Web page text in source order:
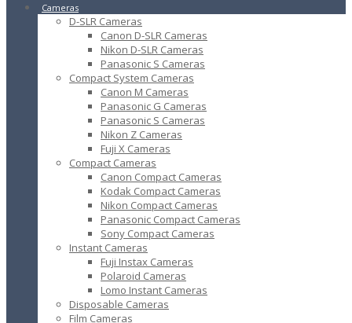
Cameras
D-SLR Cameras
Canon D-SLR Cameras
Nikon D-SLR Cameras
Panasonic S Cameras
Compact System Cameras
Canon M Cameras
Panasonic G Cameras
Panasonic S Cameras
Nikon Z Cameras
Fuji X Cameras
Compact Cameras
Canon Compact Cameras
Kodak Compact Cameras
Nikon Compact Cameras
Panasonic Compact Cameras
Sony Compact Cameras
Instant Cameras
Fuji Instax Cameras
Polaroid Cameras
Lomo Instant Cameras
Disposable Cameras
Film Cameras